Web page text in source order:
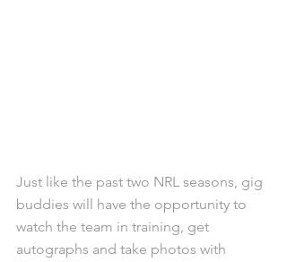
Just like the past two NRL seasons, gig
buddies will have the opportunity to
watch the team in training, get
autographs and take photos with